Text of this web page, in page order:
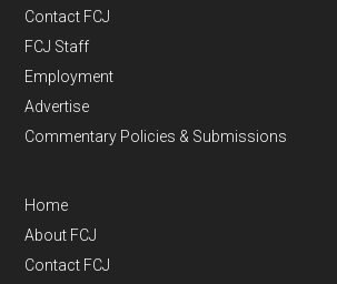
Contact FCJ
FCJ Staff
Employment
Advertise
Commentary Policies & Submissions
Home
About FCJ
Contact FCJ